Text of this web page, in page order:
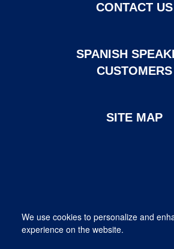
We use cookies to personalize and
experience on the website.
CONTACT US
SPANISH
CUSTOMERS
SITE MAP
Mortgage Company, Ltd.
Provided for informational purposes only. This